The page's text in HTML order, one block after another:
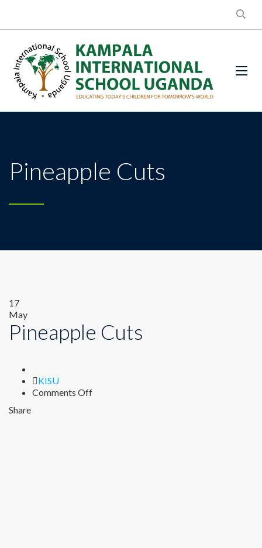
Pineapple Cuts
17
May
Pineapple Cuts
Author
KISU
Comments Offon
Share